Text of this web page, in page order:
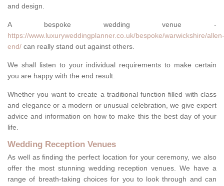
and design.
A bespoke wedding venue -
https://www.luxuryweddingplanner.co.uk/bespoke/warwickshire/allen-
end/ can really stand out against others.
We shall listen to your individual requirements to make certain
you are happy with the end result.
Whether you want to create a traditional function filled with class
and elegance or a modern or unusual celebration, we give expert
advice and information on how to make this the best day of your
life.
Wedding Reception Venues
As well as finding the perfect location for your ceremony, we also
offer the most stunning wedding reception venues. We have a
range of breath-taking choices for you to look through and can